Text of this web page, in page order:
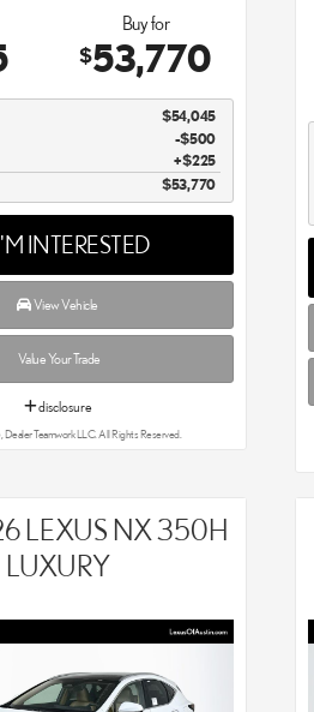
Buy for
$53,770
$54,045
-$500
$225
$53,770
INTERESTED
View Vehicle
Value Your Trade
disclosure
Teamwork LLC. All Rights Reserved.
LEXUS NX 350H
LUXURY